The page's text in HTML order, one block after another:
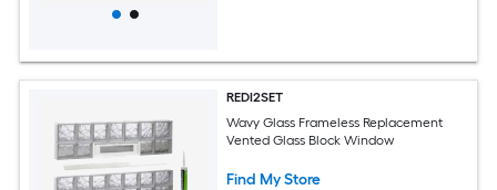
REDI2SET
Wavy Glass Frameless Replacement
Vented Glass Block Window
Find My Store